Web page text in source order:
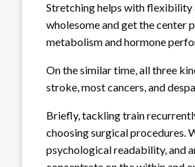
Stretching helps with flexibility
wholesome and get the center
metabolism and hormone
On the similar time, all three
stroke, most cancers, and
Briefly, tackling train
choosing surgical procedures.
psychological readability, and